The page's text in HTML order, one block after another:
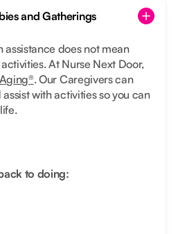
and Gatherings
does not mean
At Nurse Next Door,
. Our Caregivers can
with activities so you can
to doing: